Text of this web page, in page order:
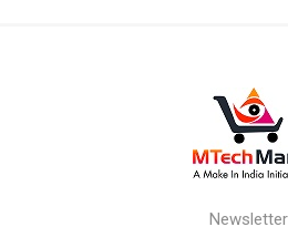
Newsletter